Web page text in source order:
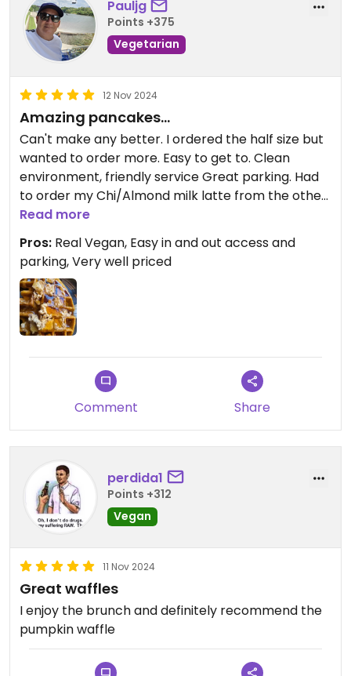
Pauljg
Points +375
Vegetarian
12 Nov 2024
Amazing pancakes...
Can't make any better. I ordered the half size but
wanted to order more. Easy to get to. Clean
environment, friendly service Great parking. Had
to order my Chi/Almond milk latte from the other
establishment ,but all very convenient.
Read more
Pros: Real Vegan, Easy in and out access and
parking, Very well priced
Comment Share
perdida1
Points +312
Vegan
11 Nov 2024
Great waffles
I enjoy the brunch and definitely recommend the
pumpkin waffle